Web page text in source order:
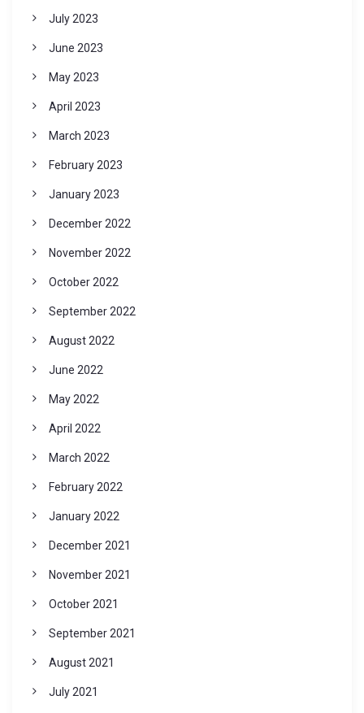
July 2023
June 2023
May 2023
April 2023
March 2023
February 2023
January 2023
December 2022
November 2022
October 2022
September 2022
August 2022
June 2022
May 2022
April 2022
March 2022
February 2022
January 2022
December 2021
November 2021
October 2021
September 2021
August 2021
July 2021